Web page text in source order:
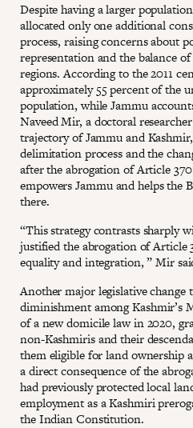
Despite having a larger
allocated only one additional
process, raising concerns about
representation and the balance
regions. According to the 2011
approximately 55 percent of the
population, while Jammu
Naveed Mir, a doctoral
trajectory of Jammu and
delimitation process and the
after the abrogation of Article
empowers Jammu and helps the
there.
“This strategy contrasts sharply
justified the abrogation of Article
equality and integration, ” Mir
Another major legislative change
diminishment among Kashmir’s
of a new domicile law in 2020,
non-Kashmiris and their
them eligible for land ownership
a direct consequence of the
had previously protected local
employment as a Kashmiri
the Indian Constitution.